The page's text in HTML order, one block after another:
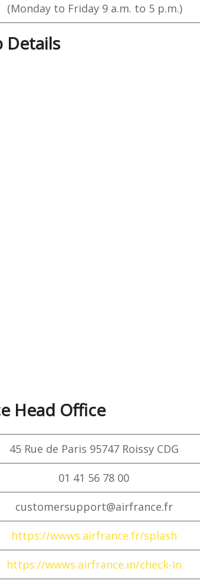
(Monday to Friday 9 a.m. to 5 p.m.)
Details
Head Office
45 Rue de Paris 95747 Roissy CDG
01 41 56 78 00
customersupport@airfrance.fr
https://wwws.airfrance.fr/splash
https://wwws.airfrance.in/check-in